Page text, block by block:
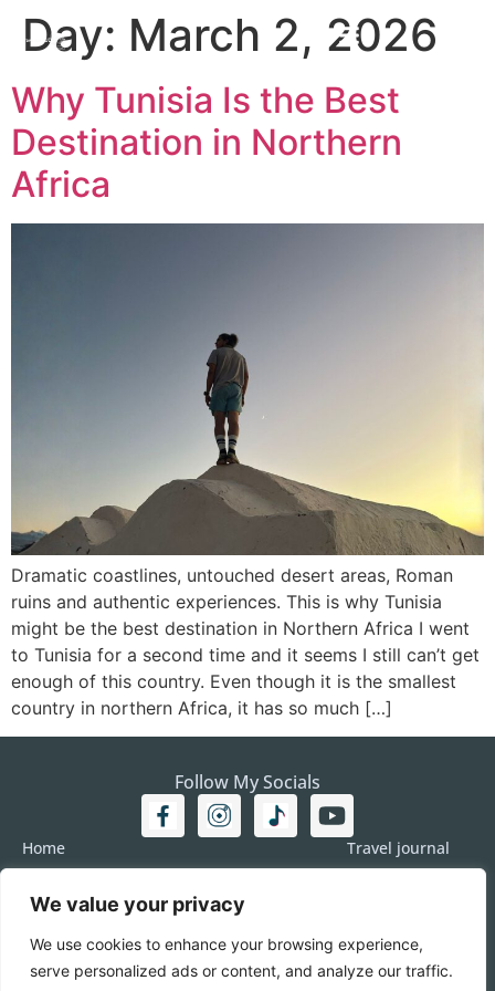
We value your privacy
We use cookies to enhance your browsing experience,
serve personalized ads or content, and analyze our traffic.
Day: March 2, 2026
Why Tunisia Is the Best
Destination in Northern
Africa
Dramatic coastlines, untouched desert areas, Roman
ruins and authentic experiences. This is why Tunisia
might be the best destination in Northern Africa I went
to Tunisia for a second time and it seems I still can’t get
enough of this country. Even though it is the smallest
country in northern Africa, it has so much […]
Follow My Socials
Home
Americas
Europe
Asia
Travel journal
Imprint
DATA